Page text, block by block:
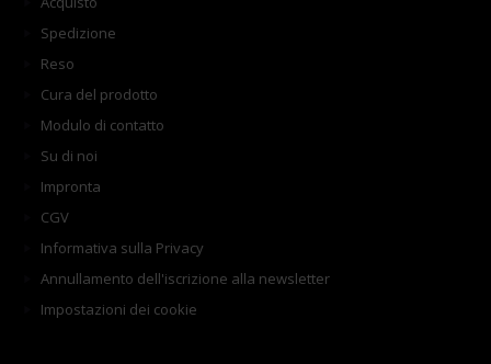
Spedizione
Reso
Cura del prodotto
Modulo di contatto
Su di noi
Impronta
CGV
Informativa sulla Privacy
Annullamento dell'iscrizione alla newsletter
Impostazioni dei cookie